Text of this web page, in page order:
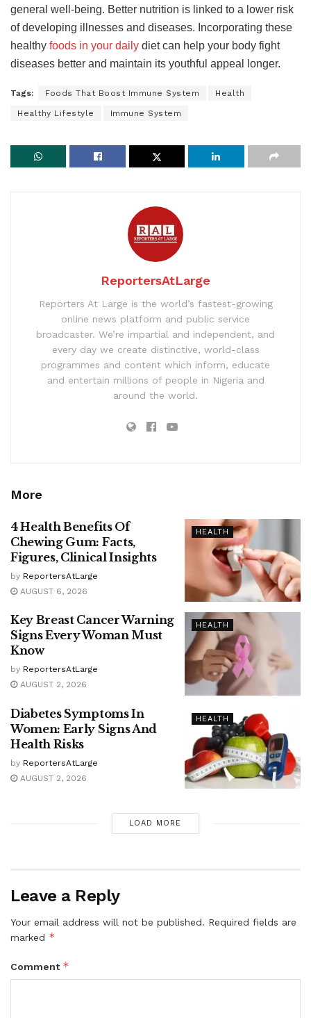
general well-being. Better nutrition is linked to a lower risk
of developing illnesses and diseases. Incorporating these
healthy foods in your daily diet can help your body fight
diseases better and maintain its youthful appeal longer.
Tags: Foods That Boost Immune System Health
Healthy Lifestyle Immune System
ReportersAtLarge
Reporters At Large is the world’s fastest-growing
online news platform and public service
broadcaster. We’re impartial and independent, and
every day we create distinctive, world-class
programmes and content which inform, educate
and entertain millions of people in Nigeria and
around the world.
More
HEALTH
4 Health Benefits Of
Chewing Gum: Facts,
Figures, Clinical Insights
by ReportersAtLarge
AUGUST 6, 2026
HEALTH
Key Breast Cancer Warning
Signs Every Woman Must
Know
by ReportersAtLarge
AUGUST 2, 2026
HEALTH
Diabetes Symptoms In
Women: Early Signs And
Health Risks
by ReportersAtLarge
AUGUST 2, 2026
LOAD MORE
Leave a Reply
Your email address will not be published. Required fields are
marked *
Comment *